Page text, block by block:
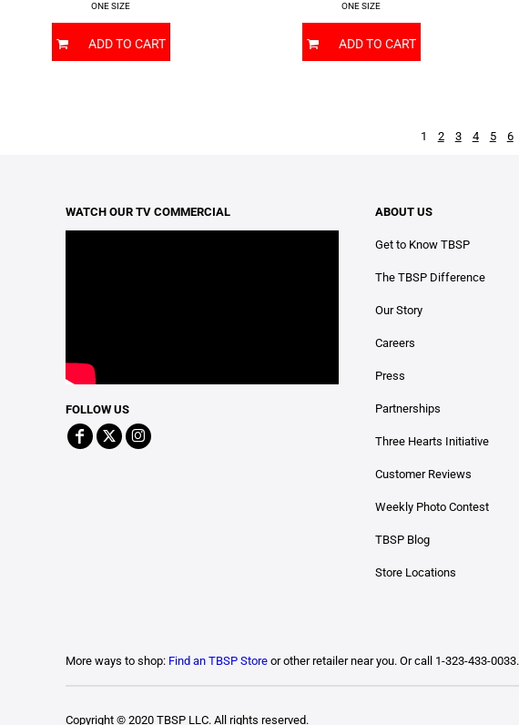
ONE SIZE
ADD TO CART
ONE SIZE
ADD TO CART
1 2 3 4 5 6
WATCH OUR TV COMMERCIAL
FOLLOW US
ABOUT US
Get to Know TBSP
The TBSP Difference
Our Story
Careers
Press
Partnerships
Three Hearts Initiative
Customer Reviews
Weekly Photo Contest
TBSP Blog
Store Locations
More ways to shop: Find an TBSP Store or other retailer near you. Or call 1-323-433-0033.
Copyright © 2020 TBSP LLC. All rights reserved.